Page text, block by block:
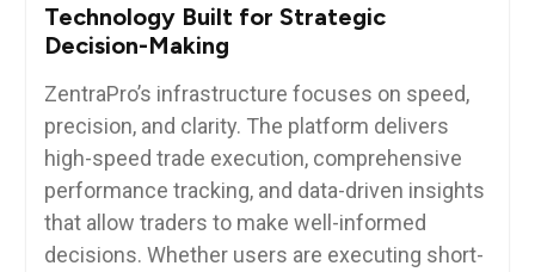
Technology Built for Strategic
Decision-Making
ZentraPro’s infrastructure focuses on speed,
precision, and clarity. The platform delivers
high-speed trade execution, comprehensive
performance tracking, and data-driven insights
that allow traders to make well-informed
decisions. Whether users are executing short-